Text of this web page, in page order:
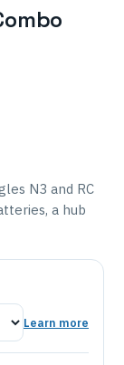
N3 and RC
a hub
Learn more